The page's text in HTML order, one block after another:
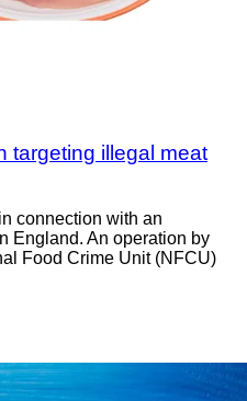
targeting illegal meat
connection with an
England. An operation by
Food Crime Unit (NFCU)